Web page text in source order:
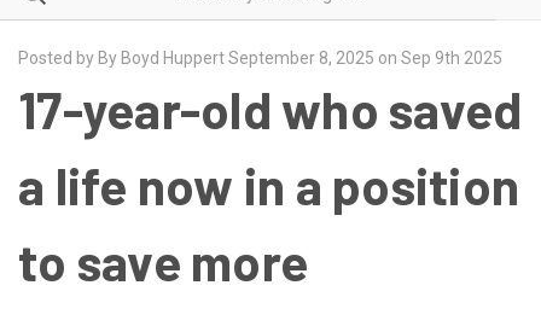
Posted by By Boyd Huppert September 8, 2025 on Sep 9th 2025
17-year-old who saved
a life now in a position
to save more